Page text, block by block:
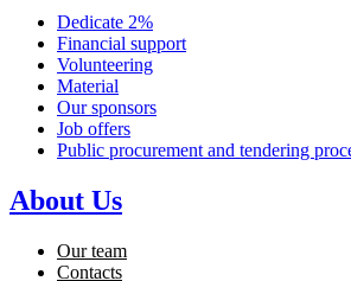
Dedicate 2%
Financial support
Volunteering
Material
Our sponsors
Job offers
Public procurement and tendering
About Us
Our team
Contacts